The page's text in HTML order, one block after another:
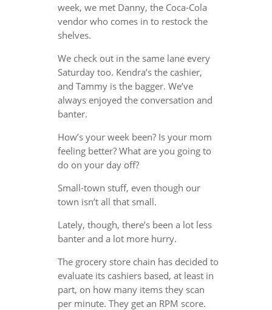
week, we met Danny, the Coca-Cola
vendor who comes in to restock the
shelves.
We check out in the same lane every
Saturday too. Kendra’s the cashier,
and Tammy is the bagger. We’ve
always enjoyed the conversation and
banter.
How’s your week been? Is your mom
feeling better? What are you going to
do on your day off?
Small-town stuff, even though our
town isn’t all that small.
Lately, though, there’s been a lot less
banter and a lot more hurry.
The grocery store chain has decided to
evaluate its cashiers based, at least in
part, on how many items they scan
per minute. They get an RPM score.